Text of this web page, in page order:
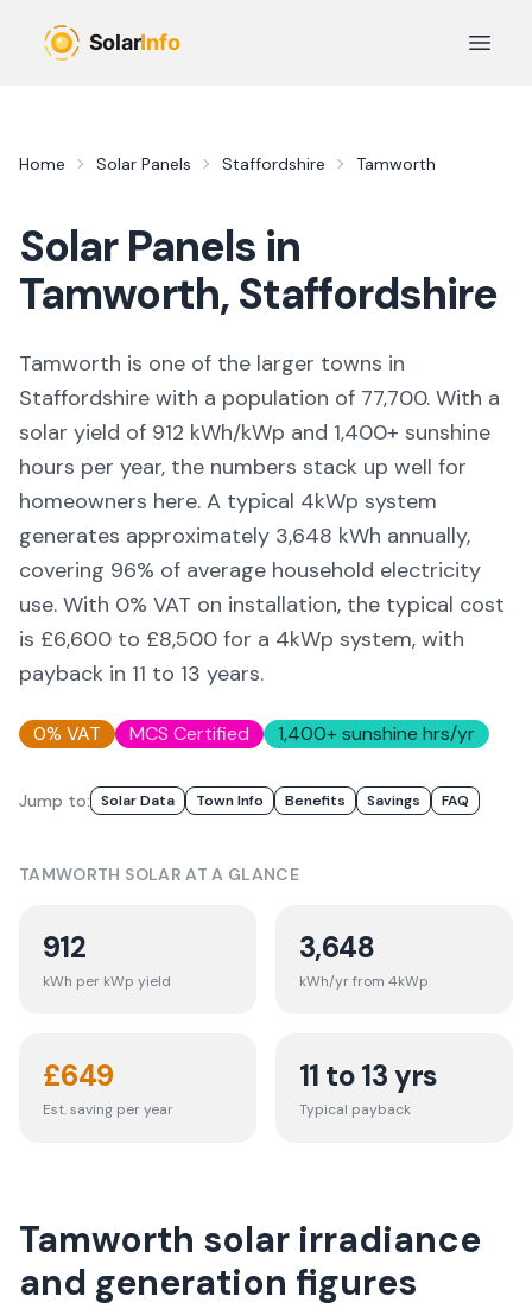
Open
Home Solar Panels Staffordshire Tamworth
Solar Panels in
Tamworth,Staffordshire
Tamworth is one of the larger towns in
Staffordshire with a population of 77,700. With a
solar yield of 912 kWh/kWp and 1,400+ sunshine
hours per year, the numbers stack up well for
homeowners here. A typical 4kWp system
generates approximately 3,648 kWh annually,
covering 96% of average household electricity
use. With 0% VAT on installation, the typical cost
is £6,600 to £8,500 for a 4kWp system, with
payback in 11 to 13 years.
0% VAT MCS Certified 1,400+ sunshine hrs/yr
Jump to: Solar Data Town Info Benefits Savings FAQ
TAMWORTH SOLAR AT A GLANCE
912
kWh per kWp yield
3,648
kWh/yr from 4kWp
£649
Est. saving per year
11 to 13 yrs
Typical payback
Tamworth solar irradiance
and generation figures